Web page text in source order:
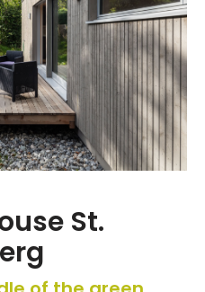
St.